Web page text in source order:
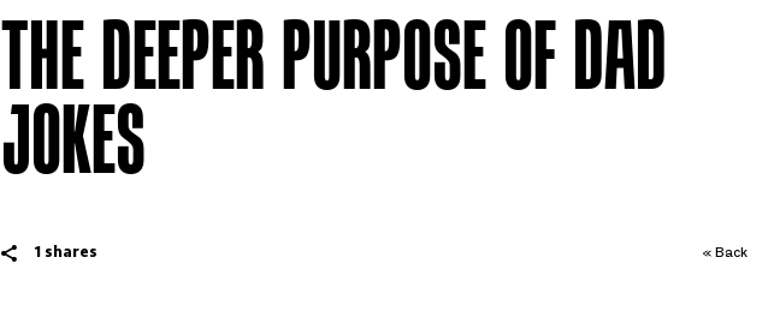
THE DEEPER PURPOSE OF DAD
JOKES
1 shares « Back